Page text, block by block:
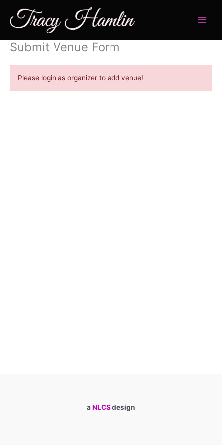
content
Submit Venue Form
Please login as organizer to add venue!
aNLCSdesign